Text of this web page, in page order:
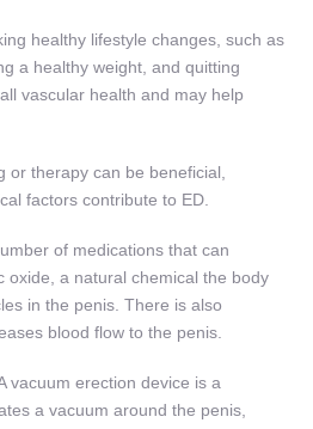
healthy lifestyle changes, such as
a healthy weight, and quitting
vascular health and may help
or therapy can be beneficial,
factors contribute to ED.
of medications that can
oxide, a natural chemical the body
in the penis. There is also
blood flow to the penis.
vacuum erection device is a
a vacuum around the penis,